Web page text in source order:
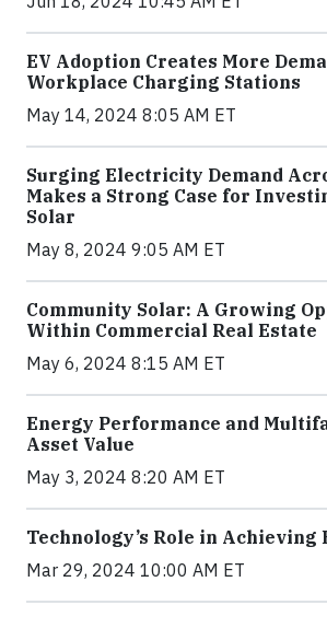
EV Adoption Creates More
Workplace Charging Stations
May 14, 2024 8:05 AM ET
Surging Electricity Demand
Makes a Strong Case for
Solar
May 8, 2024 9:05 AM ET
Community Solar: A Growing
Within Commercial Real Estate
May 6, 2024 8:15 AM ET
Energy Performance and
Asset Value
May 3, 2024 8:20 AM ET
Technology’s Role in Achieving
Mar 29, 2024 10:00 AM ET